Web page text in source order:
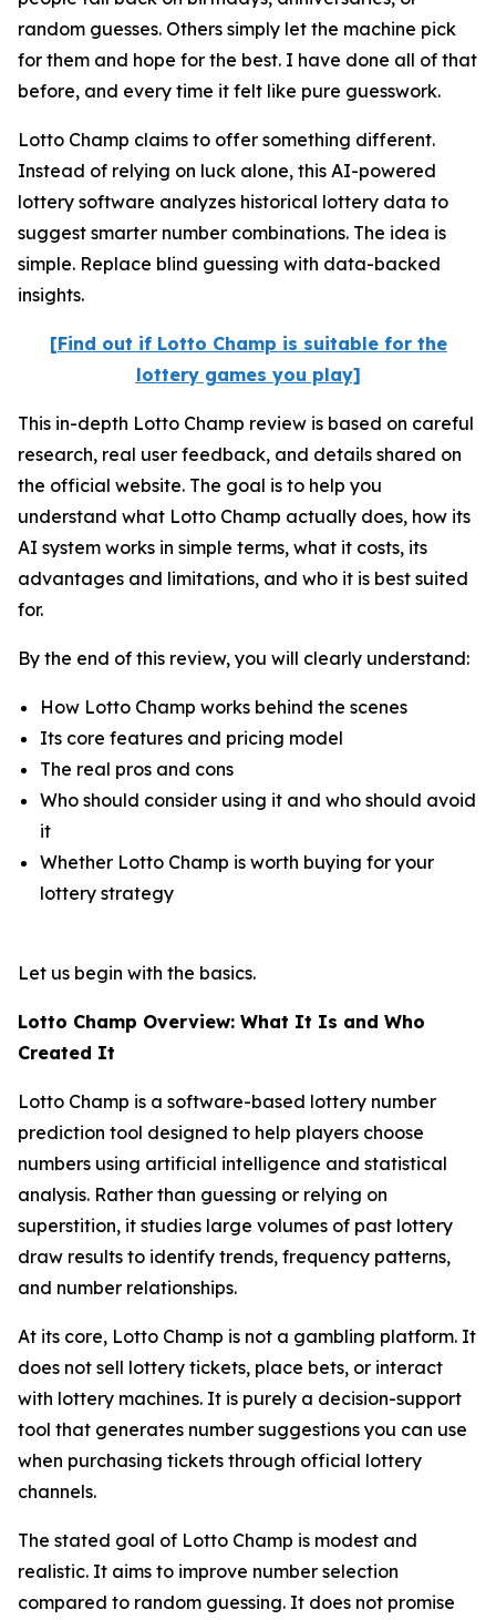
random guesses. Others simply let the machine pick
for them and hope for the best. I have done all of that
before, and every time it felt like pure guesswork.
Lotto Champ claims to offer something different.
Instead of relying on luck alone, this AI-powered
lottery software analyzes historical lottery data to
suggest smarter number combinations. The idea is
simple. Replace blind guessing with data-backed
insights.
[Find out if Lotto Champ is suitable for the
lottery games you play]
This in-depth Lotto Champ review is based on careful
research, real user feedback, and details shared on
the official website. The goal is to help you
understand what Lotto Champ actually does, how its
AI system works in simple terms, what it costs, its
advantages and limitations, and who it is best suited
for.
By the end of this review, you will clearly understand:
How Lotto Champ works behind the scenes
Its core features and pricing model
The real pros and cons
Who should consider using it and who should avoid
it
Whether Lotto Champ is worth buying for your
lottery strategy
Let us begin with the basics.
Lotto Champ Overview: What It Is and Who
Created It
Lotto Champ is a software-based lottery number
prediction tool designed to help players choose
numbers using artificial intelligence and statistical
analysis. Rather than guessing or relying on
superstition, it studies large volumes of past lottery
draw results to identify trends, frequency patterns,
and number relationships.
At its core, Lotto Champ is not a gambling platform. It
does not sell lottery tickets, place bets, or interact
with lottery machines. It is purely a decision-support
tool that generates number suggestions you can use
when purchasing tickets through official lottery
channels.
The stated goal of Lotto Champ is modest and
realistic. It aims to improve number selection
compared to random guessing. It does not promise